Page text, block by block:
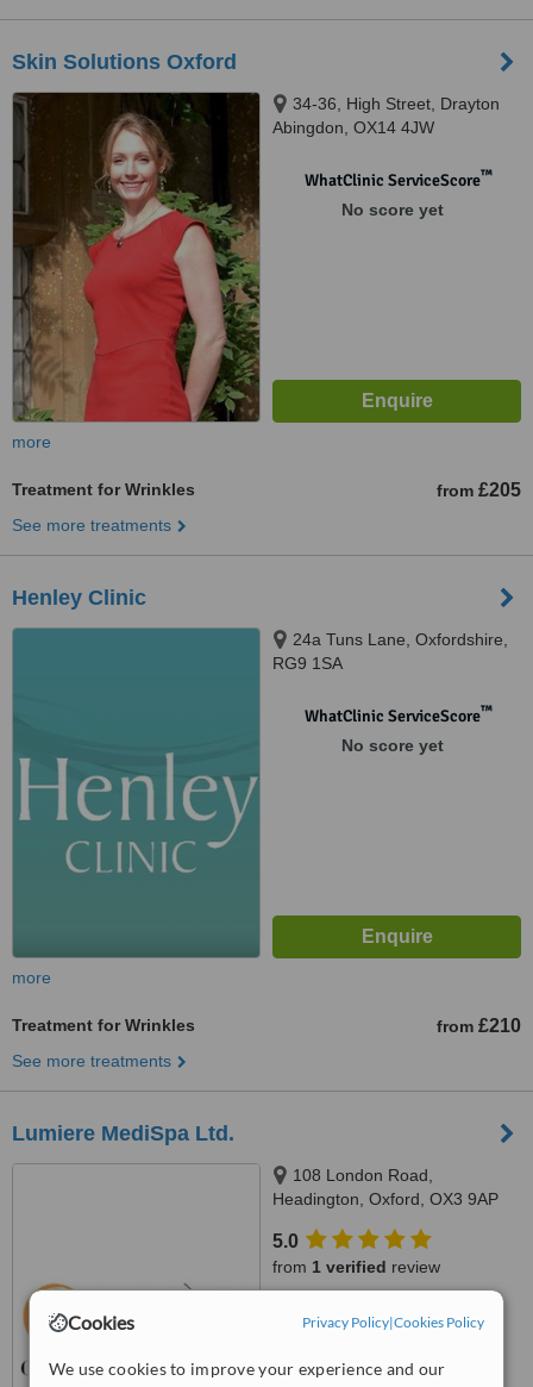
Cookies Privacy Policy|Cookies Policy
We use cookies to improve your experience and our
Skin Solutions Oxford
34-36, High Street, Drayton
Abingdon, OX14 4JW
WhatClinic ServiceScore™
No score yet
more
Treatment for Wrinkles from £205
See more treatments
Henley Clinic
24a Tuns Lane, Oxfordshire,
RG9 1SA
WhatClinic ServiceScore™
No score yet
more
Treatment for Wrinkles from £210
See more treatments
Lumiere MediSpa Ltd.
108 London Road,
Headington, Oxford, OX3 9AP
5.0
from 1 verified review
WhatClinic ServiceScore
Very Good